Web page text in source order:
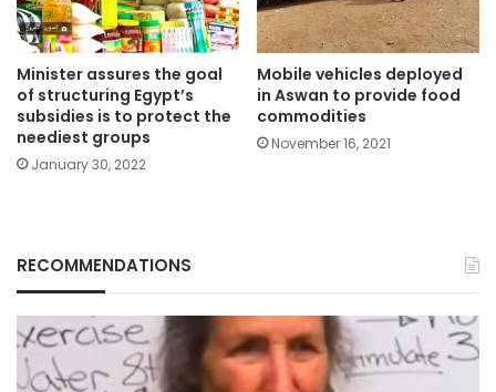
Minister assures the goal
of structuring Egypt’s
subsidies is to protect the
neediest groups
January 30, 2022
Mobile vehicles deployed
in Aswan to provide food
commodities
November 16, 2021
RECOMMENDATIONS